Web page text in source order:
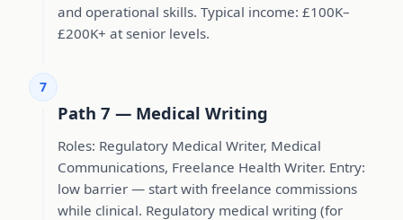
and operational skills. Typical income: £100K–
£200K+ at senior levels.
7
Path 7 — Medical Writing
Roles: Regulatory Medical Writer, Medical
Communications, Freelance Health Writer. Entry:
low barrier — start with freelance commissions
while clinical. Regulatory medical writing (for